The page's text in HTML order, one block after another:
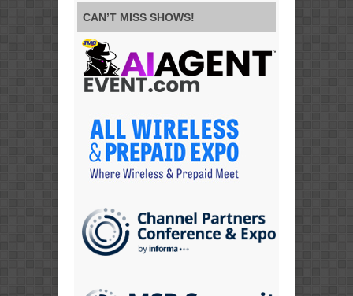
CAN’T MISS SHOWS!